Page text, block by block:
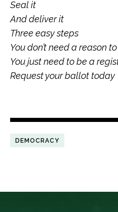
Seal it
And deliver it
Three easy steps
You don’t need a reason
You just need to be a
Request your ballot today
DEMOCRACY